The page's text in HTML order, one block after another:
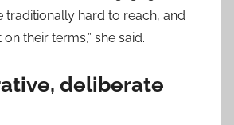
traditionally hard to reach, and
their terms,” she said.
deliberate